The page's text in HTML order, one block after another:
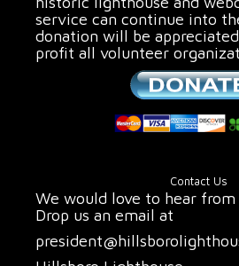
service can continue into
donation will be
profit all volunteer
Contact Us
We would love to hear from
Drop us an email at